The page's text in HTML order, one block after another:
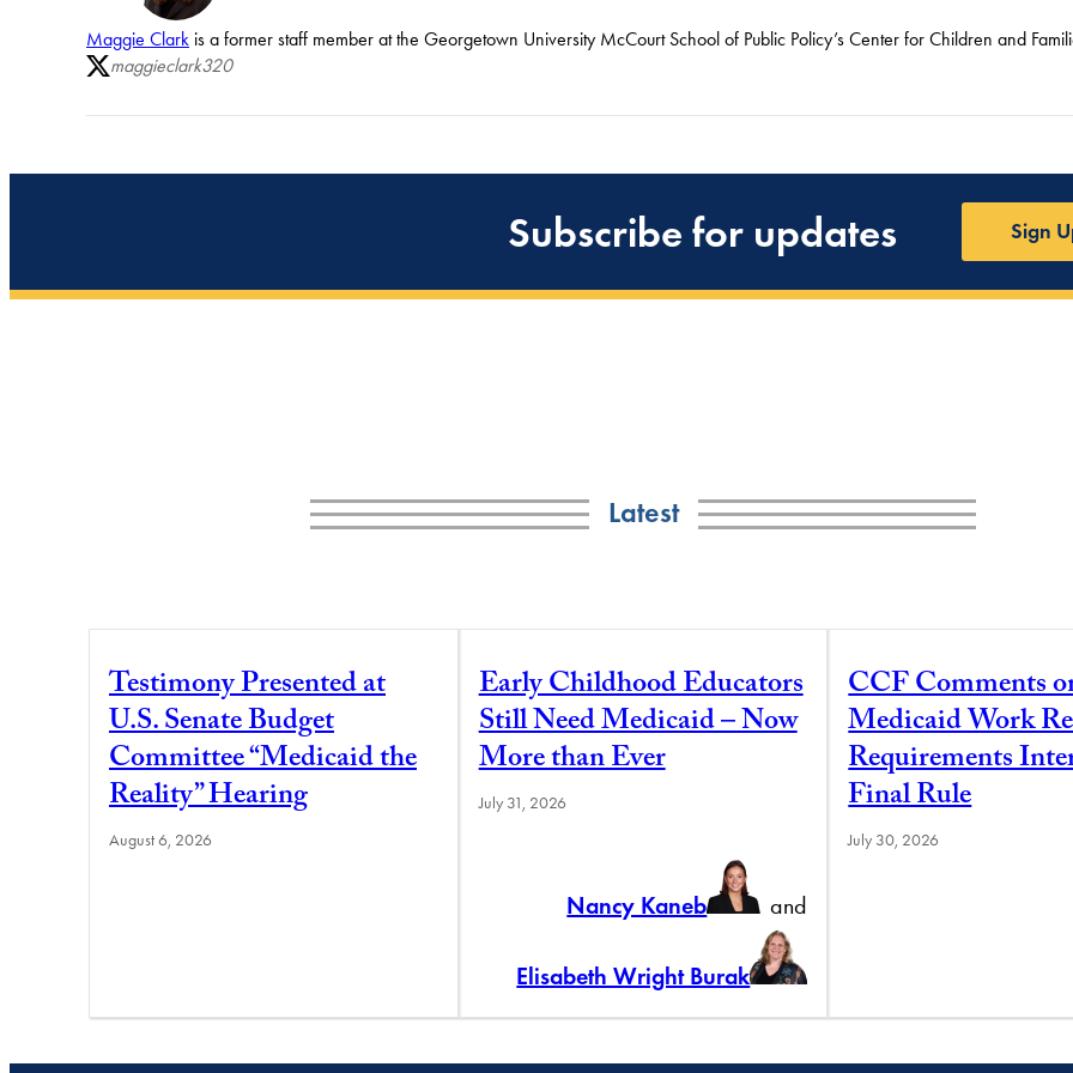
Maggie Clark is a former staff member at the Georgetown University McCourt School of Public Policy’s Center for Children and
maggieclark320
Subscribe for updates Sign
Latest
Testimony Presented at
U.S. Senate Budget
Committee “Medicaid the
Reality” Hearing
August 6, 2026
Early Childhood Educators
Still Need Medicaid – Now
More than Ever
July 31, 2026
Nancy Kaneb and
Elisabeth Wright Burak
CCF Comments
Medicaid Work
Requirements
Final Rule
July 30, 2026